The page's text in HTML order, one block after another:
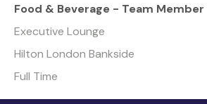
Food & Beverage - Team Member
Executive Lounge
Hilton London Bankside
Full Time